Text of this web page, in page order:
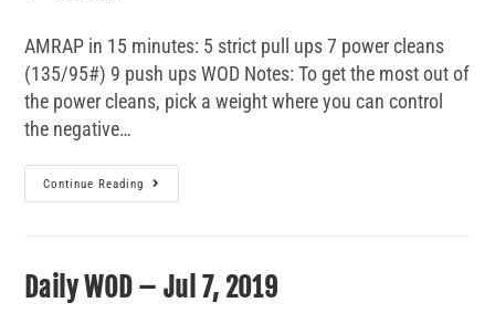
AMRAP in 15 minutes: 5 strict pull ups 7 power cleans
(135/95#) 9 push ups WOD Notes: To get the most out of
the power cleans, pick a weight where you can control
the negative…
Continue Reading
Daily WOD – Jul 7, 2019